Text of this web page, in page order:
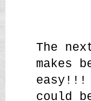
The
makes
easy!!!
could